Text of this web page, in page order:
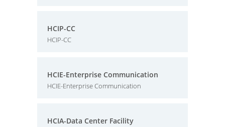
HCIP-CC
HCIP-CC
HCIE-Enterprise Communication
HCIE-Enterprise Communication
HCIA-Data Center Facility